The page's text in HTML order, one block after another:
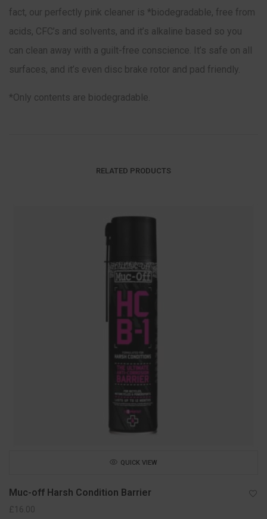
fact, our perfectly pink cleaner is *biodegradable, free from
acids, CFC’s and solvents, and it’s alkaline based so you
can clean away with a guilt-free conscience. It’s safe on all
surfaces, and it’s even disc brake rotor and pad friendly.
*Only contents are biodegradable.
RELATED PRODUCTS
QUICK VIEW
Muc-off Harsh Condition Barrier
£ 16.00